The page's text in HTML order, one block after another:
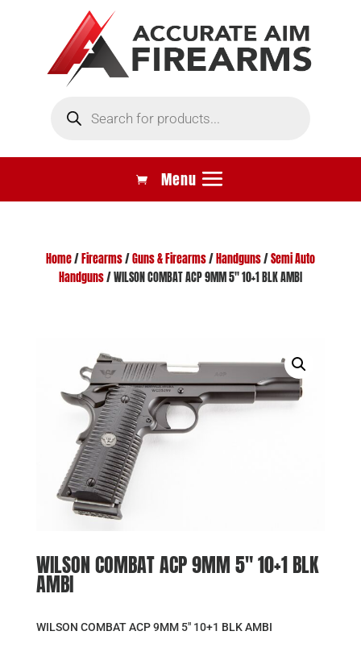
search
Home/ Firearms/Guns & Firearms/ Handguns/Semi Auto
Handguns/ WILSON COMBAT ACP 9MM 5″ 10+1 BLK AMBI
WILSON COMBAT ACP 9MM 5″ 10+1 BLK
AMBI
WILSON COMBAT ACP 9MM 5″ 10+1 BLK AMBI